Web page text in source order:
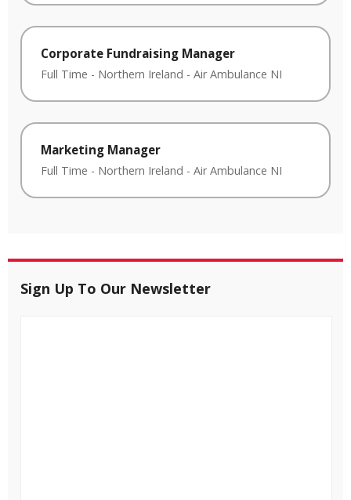
Corporate Fundraising Manager
Full Time - Northern Ireland - Air Ambulance NI
Marketing Manager
Full Time - Northern Ireland - Air Ambulance NI
Sign Up To Our Newsletter